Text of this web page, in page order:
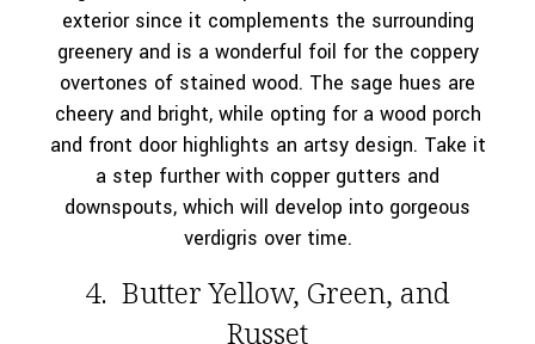
exterior since it complements the surrounding
greenery and is a wonderful foil for the coppery
overtones of stained wood. The sage hues are
cheery and bright, while opting for a wood porch
and front door highlights an artsy design. Take it
a step further with copper gutters and
downspouts, which will develop into gorgeous
verdigris over time.
4. Butter Yellow, Green, and
Russet